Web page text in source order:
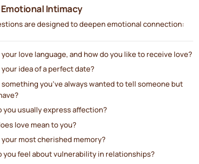
Intimacy
are designed to deepen emotional connection:
your love language, and how do you like to receive love?
your idea of a perfect date?
something you’ve always wanted to tell someone but
you usually express affection?
love mean to you?
your most cherished memory?
you feel about vulnerability in relationships?